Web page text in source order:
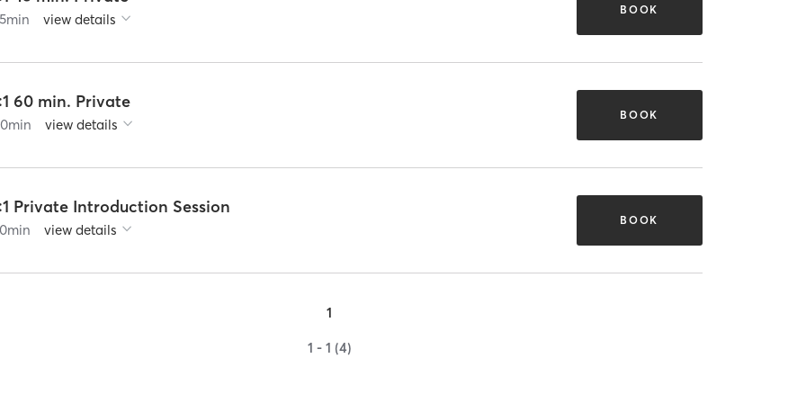
min view details
BOOK
60 min. Private
min view details
BOOK
Private Introduction Session
min view details
BOOK
1
1 - 1 (4)